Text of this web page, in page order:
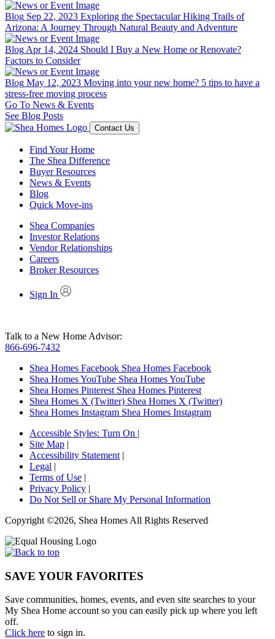
Blog Sep 22, 2023 Exploring the Spectacular Hiking Trails of
Arizona: A Journey Through Natural Beauty and Adventure
Blog Apr 14, 2024 Should I Buy a New Home or Renovate?
Factors to Consider
Blog May 12, 2023 Moving into your new home? 5 tips to have a
stress-free moving process
Go To News & Events
See Blog Posts
Contact Us
Find Your Home
The Shea Difference
Buyer Resources
News & Events
Blog
Quick Move-ins
Shea Companies
Investor Relations
Vendor Relationships
Careers
Broker Resources
Sign In
Talk to a New Home Advisor:
866-696-7432
Shea Homes Facebook Shea Homes Facebook
Shea Homes YouTube Shea Homes YouTube
Shea Homes Pinterest Shea Homes Pinterest
Shea Homes X (Twitter) Shea Homes X (Twitter)
Shea Homes Instagram Shea Homes Instagram
Accessible Styles: Turn On |
Site Map |
Accessibility Statement |
Legal |
Terms of Use |
Privacy Policy |
Do Not Sell or Share My Personal Information
Copyright ©2026, Shea Homes All Rights Reserved
SAVE YOUR FAVORITES
Save communities, homes, events, and even site searches to your
My Shea Home account so you can easily pick up where you left
off.
Click here to sign in.